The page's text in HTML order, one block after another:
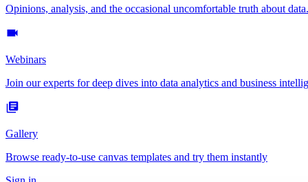
Opinions, analysis, and the occasional uncomfortable truth about data.
Webinars
Join our experts for deep dives into data analytics and business
Gallery
Browse ready-to-use canvas templates and try them instantly